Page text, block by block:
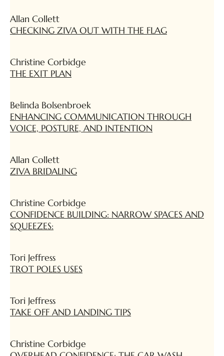
Allan Collett
CHECKING ZIVA OUT WITH THE FLAG
Christine Corbidge
THE EXIT PLAN
Belinda Bolsenbroek
ENHANCING COMMUNICATION THROUGH
VOICE, POSTURE, AND INTENTION
Allan Collett
ZIVA BRIDALING
Christine Corbidge
CONFIDENCE BUILDING: NARROW SPACES AND
SQUEEZES:
Tori Jeffress
TROT POLES USES
Tori Jeffress
TAKE OFF AND LANDING TIPS
Christine Corbidge